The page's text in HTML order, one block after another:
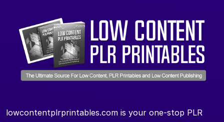
lowcontentplrprintables.com is your one-stop PLR